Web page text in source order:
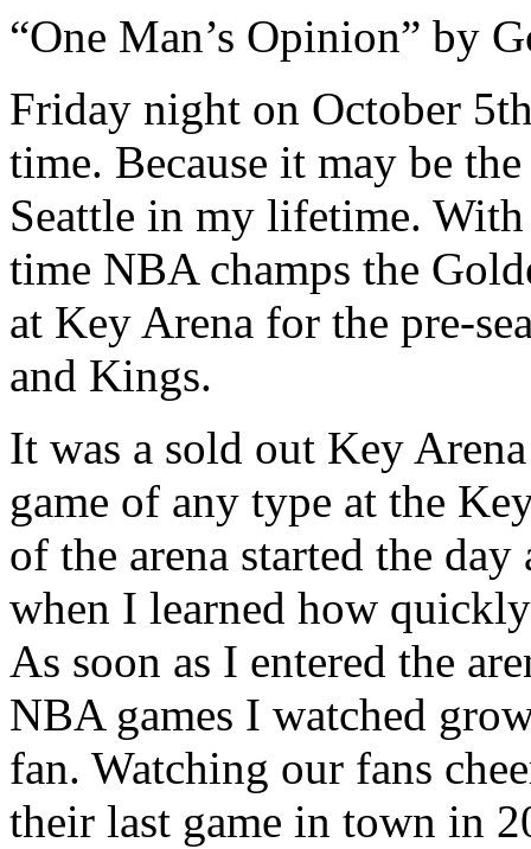
“One Man’s Opinion” by
Friday night on October
time. Because it may be
Seattle in my lifetime.
time NBA champs the
at Key Arena for the pre-
and Kings.
It was a sold out Key
game of any type at the
of the arena started the
when I learned how
As soon as I entered the
NBA games I watched
fan. Watching our fans
their last game in town in